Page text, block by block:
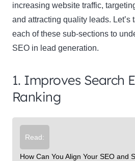
increasing website traffic,
and attracting quality leads. Let’s
each of these sub-sections to
SEO in lead generation.
1. Improves Search
Ranking
Read:
How Can You Align Your SEO and